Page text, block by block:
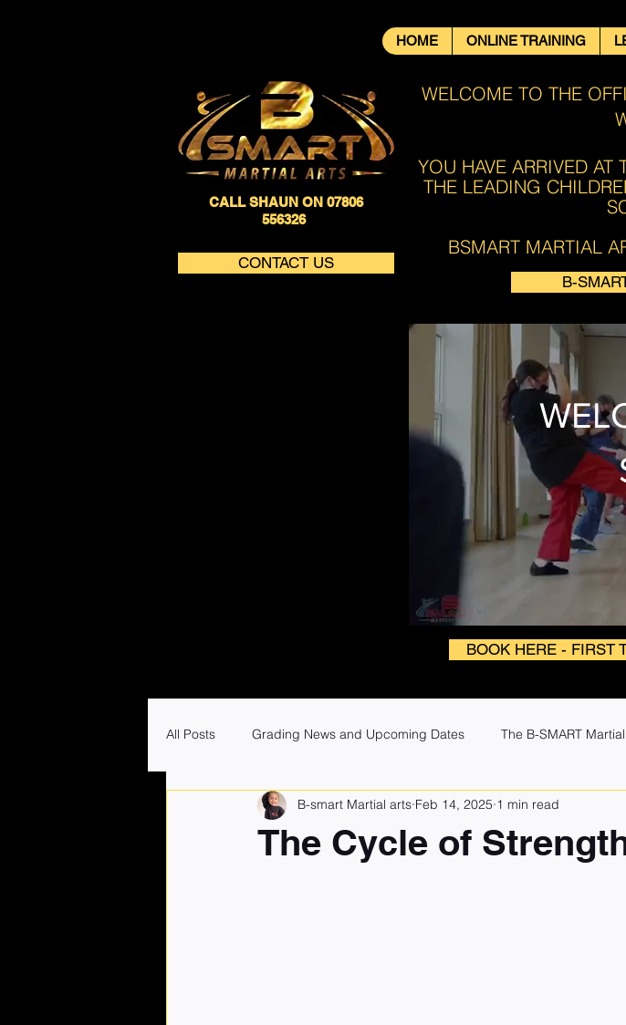
HOME ONLINE TRAINING
CALL SHAUN ON 07806
556326
CONTACT US
WELCOME TO THE
YOU HAVE ARRIVED
THE LEADING
BSMART MARTIAL
B-
BOOK HERE - FIRST
All Posts Grading News and Upcoming Dates The B-SMART
The Cycle of
B-smart Martial arts Feb 14, 2025 1 min read